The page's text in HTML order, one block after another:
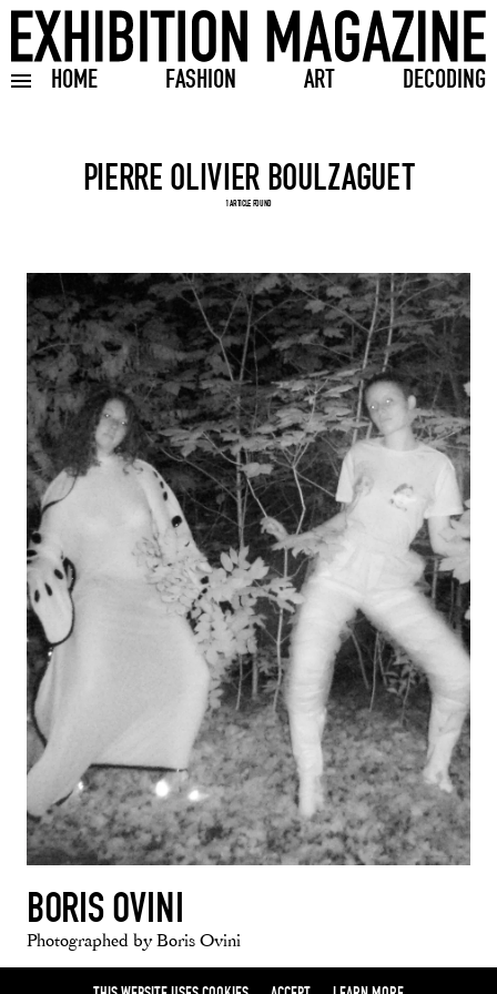
HOME FASHION ART DECODING
Toggle burger menu
Search input
1 ARTICLE FOUND
BORIS OVINI
Photographed by Boris Ovini